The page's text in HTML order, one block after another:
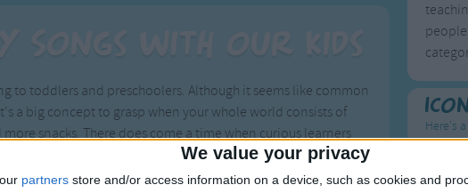
We value your privacy
partners store and/or access information on a device, such as cookies and
to toddlers and preschoolers. Although it seems like common
a big concept to grasp when your whole world consists of
snacks. There does come a time when curious learners
of the best ways to engage your child in the concept is through
engage toddlers and preschoolers. Before you know it,
Here's